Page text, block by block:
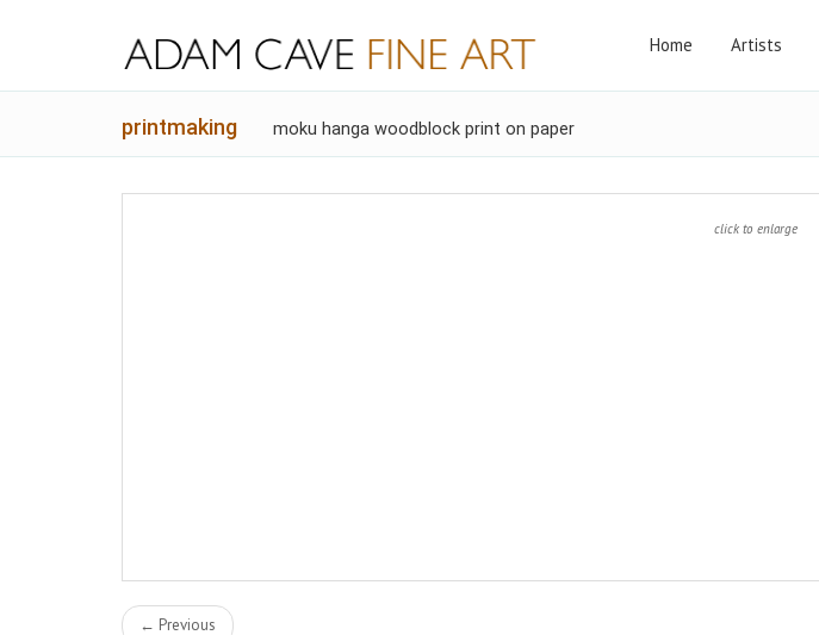
Home Artists
printmaking moku hanga woodblock print on paper
click to enlarge
← Previous